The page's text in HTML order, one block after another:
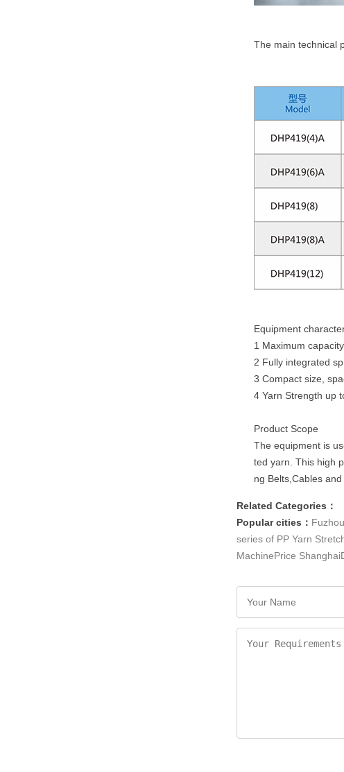
The main technical
Equipment
1 Maximum
2 Fully integrated
3 Compact size,
4 Yarn Strength up
Product Scope
The equipment is
ted yarn. This high
ng Belts,Cables
Related Categories：
Popular cities：
series of PP Yarn
MachinePrice